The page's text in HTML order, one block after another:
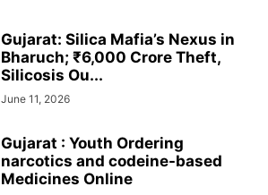
Gujarat: Silica Mafia’s Nexus in
Bharuch; ₹6,000 Crore Theft,
Silicosis Ou...
June 11, 2026
Gujarat : Youth Ordering
narcotics and codeine-based
Medicines Online